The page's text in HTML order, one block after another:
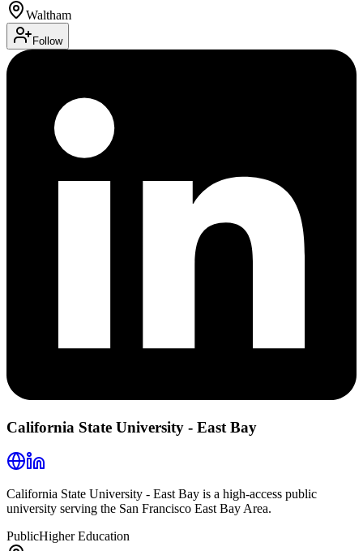
Waltham
Follow
California State University - East Bay
California State University - East Bay is a high-access public
university serving the San Francisco East Bay Area.
PublicHigher Education